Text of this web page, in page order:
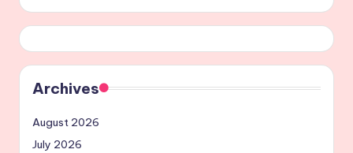
Archives
August 2026
July 2026